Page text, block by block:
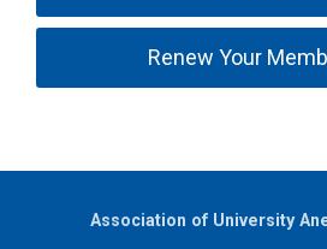
Renew Your
Association of University